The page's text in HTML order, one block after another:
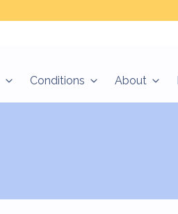
Conditions About